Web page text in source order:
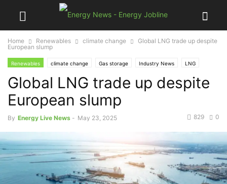
Home Renewables climate change
Global LNG trade up despite
European slump
Renewables climate change Gas storage Industry News LNG
natural gas net-zero Renewable energy
Global LNG trade up despite
European slump
By Energy Live News - May 23, 2025 0
829